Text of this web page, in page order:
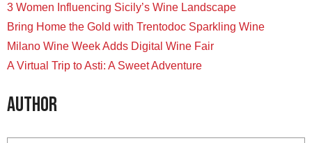
3 Women Influencing Sicily’s Wine Landscape
Bring Home the Gold with Trentodoc Sparkling Wine
Milano Wine Week Adds Digital Wine Fair
A Virtual Trip to Asti: A Sweet Adventure
Author